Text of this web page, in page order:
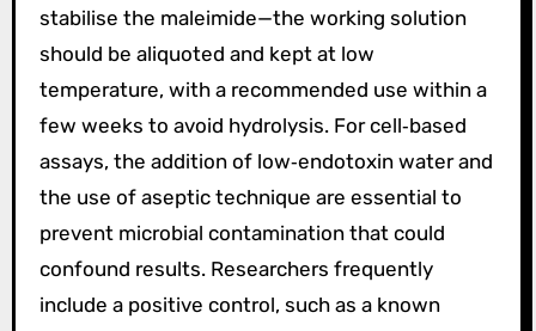
stabilise the maleimide—the working solution
should be aliquoted and kept at low
temperature, with a recommended use within a
few weeks to avoid hydrolysis. For cell‑based
assays, the addition of low‑endotoxin water and
the use of aseptic technique are essential to
prevent microbial contamination that could
confound results. Researchers frequently
include a positive control, such as a known